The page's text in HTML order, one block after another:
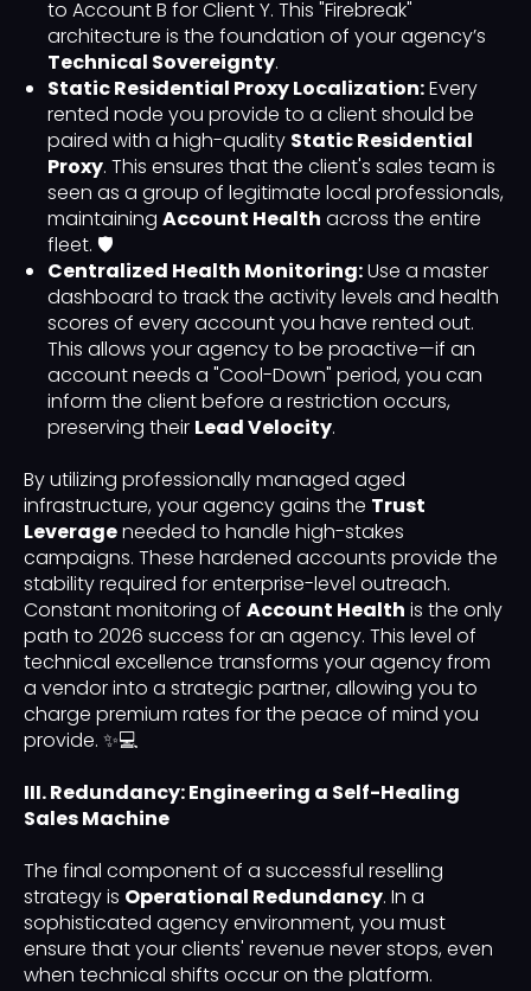
to Account B for Client Y. This "Firebreak"
architecture is the foundation of your agency’s
Technical Sovereignty.
Static Residential Proxy Localization:Every
rented node you provide to a client should be
paired with a high-quality Static Residential
Proxy. This ensures that the client's sales team is
seen as a group of legitimate local professionals,
maintaining Account Health across the entire
fleet. 🛡️
Centralized Health Monitoring:Use a master
dashboard to track the activity levels and health
scores of every account you have rented out.
This allows your agency to be proactive—if an
account needs a "Cool-Down" period, you can
inform the client before a restriction occurs,
preserving their Lead Velocity.
By utilizing professionally managed aged
infrastructure, your agency gains the Trust
Leverageneeded to handle high-stakes
campaigns. These hardened accounts provide the
stability required for enterprise-level outreach.
Constant monitoring of Account Health is the only
path to 2026 success for an agency. This level of
technical excellence transforms your agency from
a vendor into a strategic partner, allowing you to
charge premium rates for the peace of mind you
provide. ✨💻
III. Redundancy: Engineering a Self-Healing
Sales Machine
The final component of a successful reselling
strategy is Operational Redundancy. In a
sophisticated agency environment, you must
ensure that your clients' revenue never stops, even
when technical shifts occur on the platform.